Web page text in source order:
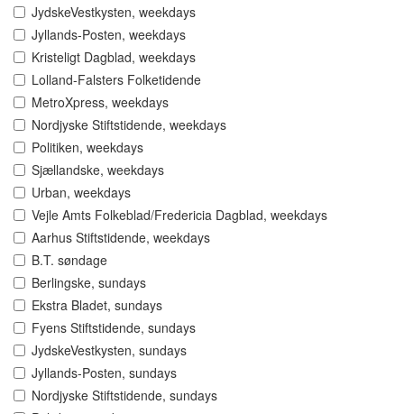
JydskeVestkysten, weekdays
Jyllands-Posten, weekdays
Kristeligt Dagblad, weekdays
Lolland-Falsters Folketidende
MetroXpress, weekdays
Nordjyske Stiftstidende, weekdays
Politiken, weekdays
Sjællandske, weekdays
Urban, weekdays
Vejle Amts Folkeblad/Fredericia Dagblad, weekdays
Aarhus Stiftstidende, weekdays
B.T. søndage
Berlingske, sundays
Ekstra Bladet, sundays
Fyens Stiftstidende, sundays
JydskeVestkysten, sundays
Jyllands-Posten, sundays
Nordjyske Stiftstidende, sundays